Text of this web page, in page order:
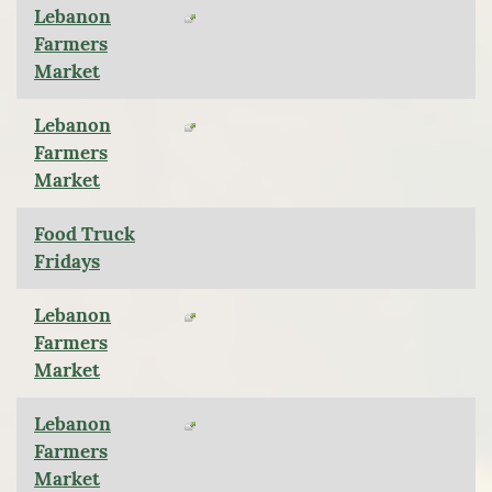
Lebanon
Farmers
Market
Lebanon
Farmers
Market
Food Truck
Fridays
Lebanon
Farmers
Market
Lebanon
Farmers
Market